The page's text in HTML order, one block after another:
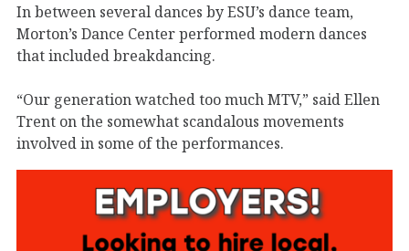
In between several dances by ESU’s dance team,
Morton’s Dance Center performed modern dances
that included breakdancing.
“Our generation watched too much MTV,” said Ellen
Trent on the somewhat scandalous movements
involved in some of the performances.